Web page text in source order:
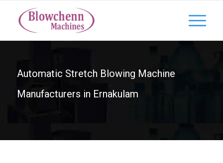
Automatic Stretch Blowing Machine
Manufacturers in Ernakulam